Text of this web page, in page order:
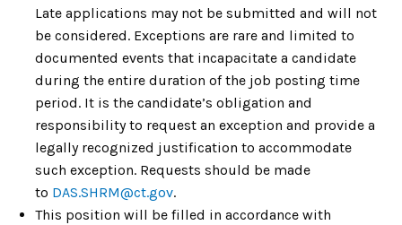
Late applications may not be submitted and will not
be considered. Exceptions are rare and limited to
documented events that incapacitate a candidate
during the entire duration of the job posting time
period. It is the candidate’s obligation and
responsibility to request an exception and provide a
legally recognized justification to accommodate
such exception. Requests should be made
to DAS.SHRM@ct.gov.
This position will be filled in accordance with